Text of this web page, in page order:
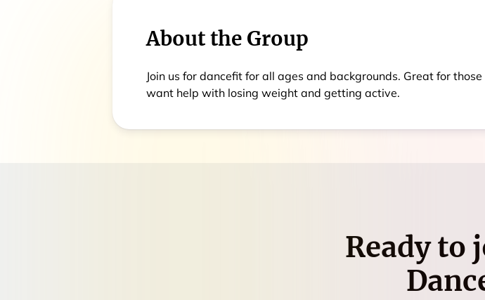
About the Group
Join us for dancefit for all ages and backgrounds. Great for
want help with losing weight and getting active.
Ready to